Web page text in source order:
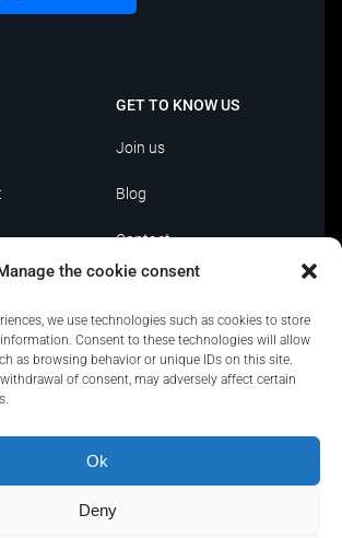
the cookie consent
we use technologies such as cookies to store
Consent to these technologies will allow
as browsing behavior or unique IDs on this site.
of consent, may adversely affect certain
Ok
Deny
GET TO KNOW US
Join us
Blog
Contact
Policies and certifications